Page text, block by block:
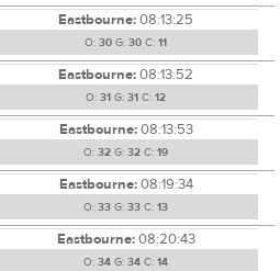
Eastbourne:08:13:25
O: 30 G: 30 C: 11
Eastbourne:08:13:52
O: 31 G: 31 C: 12
Eastbourne:08:13:53
O: 32 G: 32 C: 19
Eastbourne:08:19:34
O: 33 G: 33 C: 13
Eastbourne:08:20:43
O: 34 G: 34 C: 14